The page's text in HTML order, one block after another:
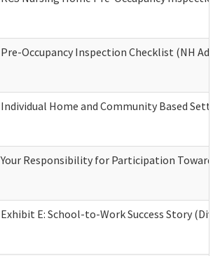
Pre-Occupancy Inspection Checklist (NH
Individual Home and Community Based
Your Responsibility for Participation
Exhibit E: School-to-Work Success Story